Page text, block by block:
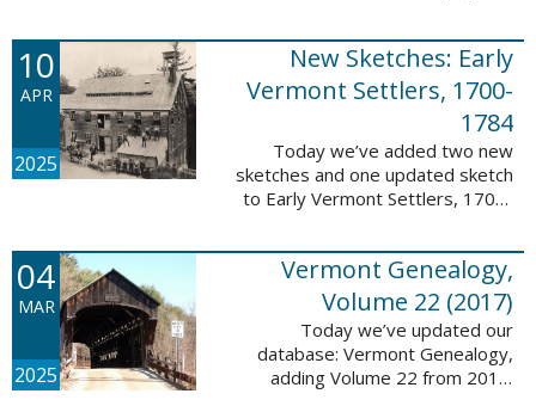
Descent in New Bedford and
Coastal Towns Also Once Part of
Dartmouth ...
10
APR
2025
New Sketches: Early
Vermont Settlers, 1700-
1784
Today we’ve added two new
sketches and one updated sketch
to Early Vermont Settlers, 1700-
these sketches lived in
Weathersfield, Vernon, and
Hartland. These sketches ...
04
MAR
2025
Vermont Genealogy,
Volume 22 (2017)
Today we’ve updated our
database: Vermont Genealogy,
adding Volume 22 from 2017.